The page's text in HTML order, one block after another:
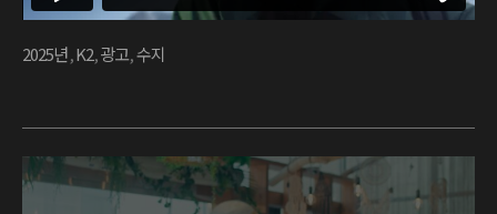
2025년,K2,광고,수지